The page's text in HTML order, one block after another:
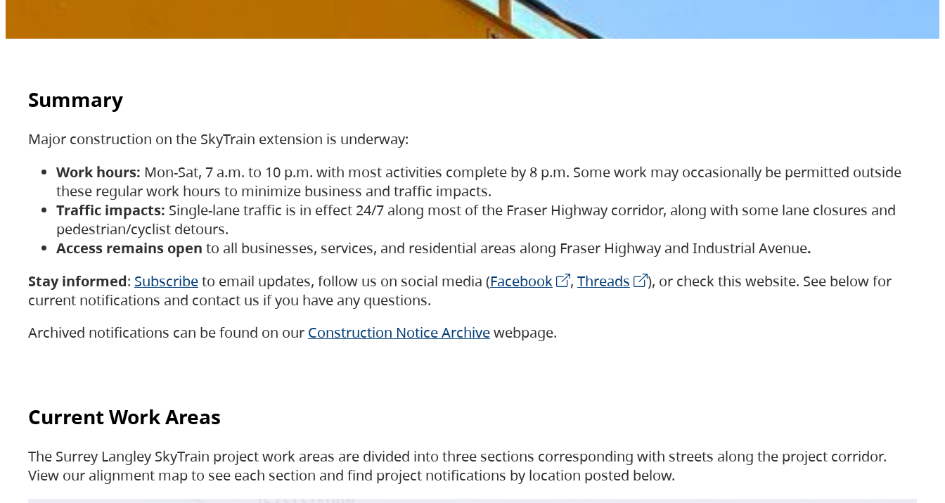
Summary
Major construction on the SkyTrain extension is underway:
Work hours: Mon-Sat, 7 a.m. to 10 p.m. with most activities complete by 8 p.m. Some work may occasionally be permitted outside
these regular work hours to minimize business and traffic impacts.
Traffic impacts: Single-lane traffic is in effect 24/7 along most of the Fraser Highway corridor, along with some lane closures and
pedestrian/cyclist detours.
Access remains open to all businesses, services, and residential areas along Fraser Highway and Industrial Avenue.
Stay informed: Subscribeto email updates, follow us on social media (Facebook , Threads
), or check this website. See below for
current notifications and contact us if you have any questions.
Archived notifications can be found on our Construction Notice Archivewebpage.
Current Work Areas
The Surrey Langley SkyTrain project work areas are divided into three sections corresponding with streets along the project corridor.
View our alignment map to see each section and find project notifications by location posted below.